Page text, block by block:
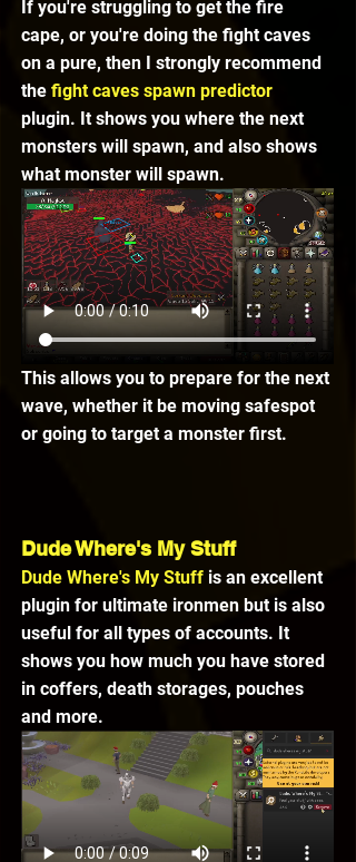
If you're struggling to get the fire
cape, or you're doing the fight caves
on a pure, then I strongly recommend
the fight caves spawn predictor
plugin. It shows you where the next
monsters will spawn, and also shows
what monster will spawn.
This allows you to prepare for the next
wave, whether it be moving safespot
or going to target a monster first.
Dude Where's My Stuff
Dude Where's My Stuff is an excellent
plugin for ultimate ironmen but is also
useful for all types of accounts. It
shows you how much you have stored
in coffers, death storages, pouches
and more.